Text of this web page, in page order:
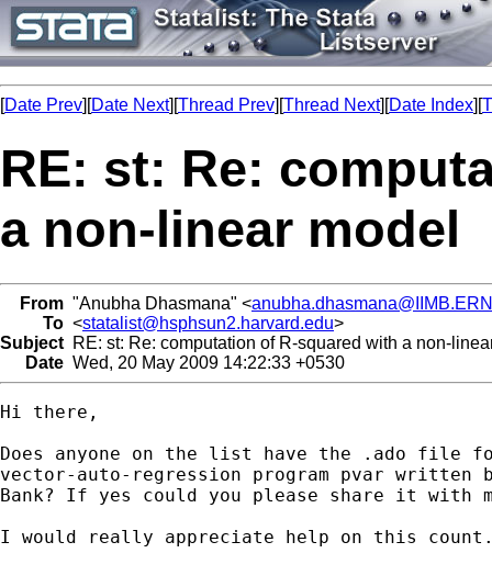
[Date Prev][Date Next][Thread Prev][Thread Next][Date Index][
RE: st: Re:
a non-linear model
From "Anubha Dhasmana" <
To <statalist@hsphsun2.harvard.edu>
Subject RE: st: Re: computation of R-squared with a non-
Date Wed, 20 May 2009 14:22:33 +0530
Hi there,
Does anyone on the list have the .ado file
vector-auto-regression program pvar written
Bank? If yes could you please share it with
I would really appreciate help on this